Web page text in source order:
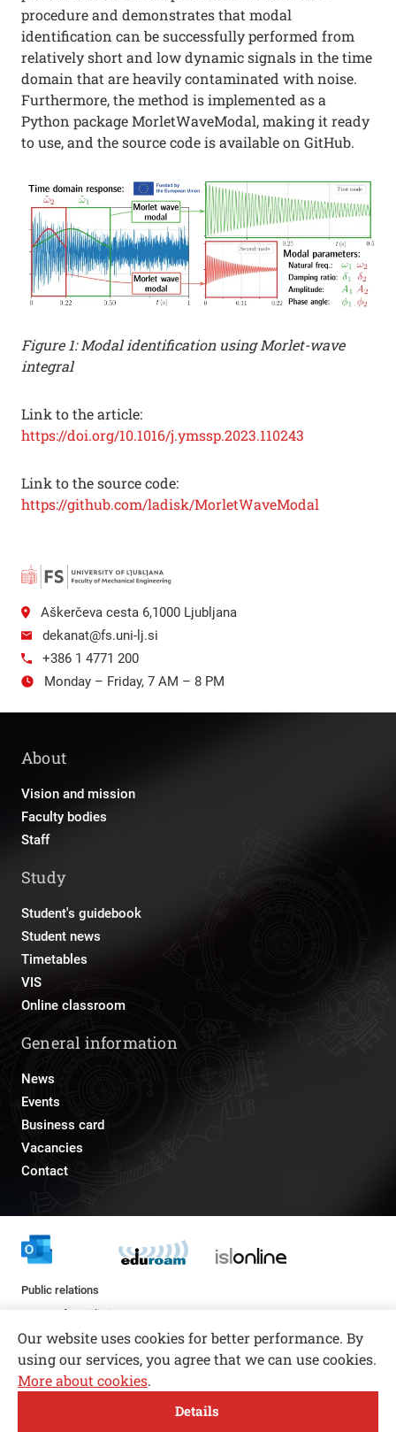
Open toolbar
procedure and demonstrates that modal
identification can be successfully performed from
relatively short and low dynamic signals in the time
domain that are heavily contaminated with noise.
Furthermore, the method is implemented as a
Python package MorletWaveModal, making it ready
to use, and the source code is available on GitHub.
Figure 1: Modal identification using Morlet-wave
integral
Link to the article:
https://doi.org/10.1016/j.ymssp.2023.110243
Link to the source code:
https://github.com/ladisk/MorletWaveModal
Aškerčeva cesta 6,1000 Ljubljana
dekanat@fs.uni-lj.si
+386 1 4771 200
Monday – Friday, 7 AM – 8 PM
About
Vision and mission
Faculty bodies
Staff
Study
Student's guidebook
Student news
Timetables
VIS
Online classroom
General information
News
Events
Business card
Vacancies
Contact
Public relations
pr@fs.uni-lj.si
Our website uses cookies for better performance. By
using our services, you agree that we can use cookies.
More about cookies.
Details